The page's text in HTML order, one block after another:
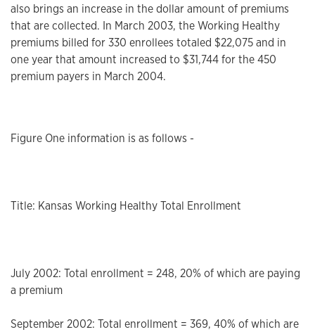
also brings an increase in the dollar amount of premiums
that are collected. In March 2003, the Working Healthy
premiums billed for 330 enrollees totaled $22,075 and in
one year that amount increased to $31,744 for the 450
premium payers in March 2004.
Figure One information is as follows -
Title: Kansas Working Healthy Total Enrollment
July 2002: Total enrollment = 248, 20% of which are paying
a premium
September 2002: Total enrollment = 369, 40% of which are